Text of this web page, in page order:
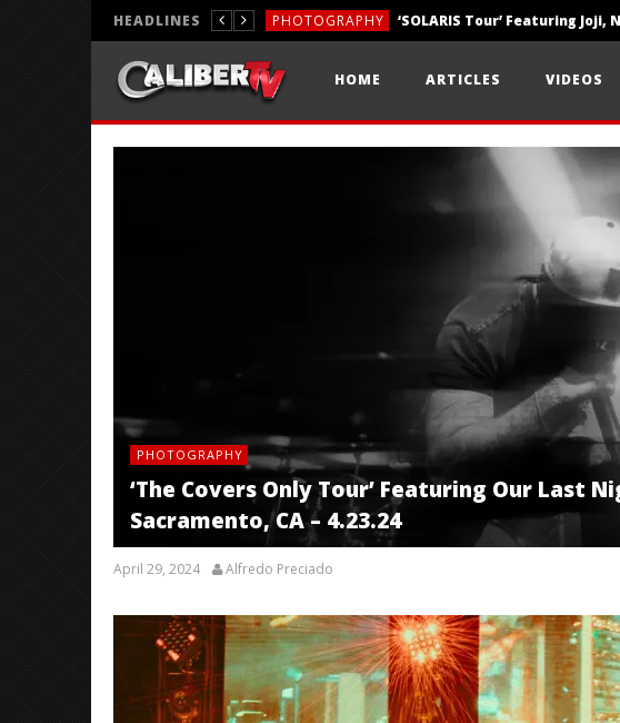
HEADLINES PHOTOGRAPHY
REVIEWS
HOME ARTICLES VIDEOS
PHOTOGRAPHY
‘The Covers Only Tour’ Featuring Our Last
Sacramento, CA – 4.23.24
April 29, 2024 Alfredo Preciado